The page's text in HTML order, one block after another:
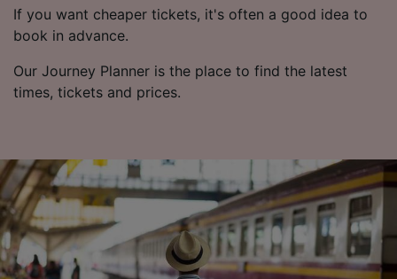
If you want cheaper tickets, it's often a good idea to
book in advance.
Our Journey Planner is the place to find the latest
times, tickets and prices.